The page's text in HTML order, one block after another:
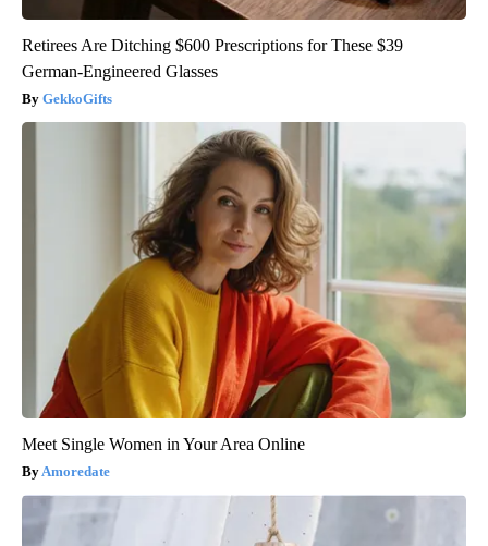
Retirees Are Ditching $600 Prescriptions for These $39
German-Engineered Glasses
GekkoGifts
Meet Single Women in Your Area Online
Amoredate